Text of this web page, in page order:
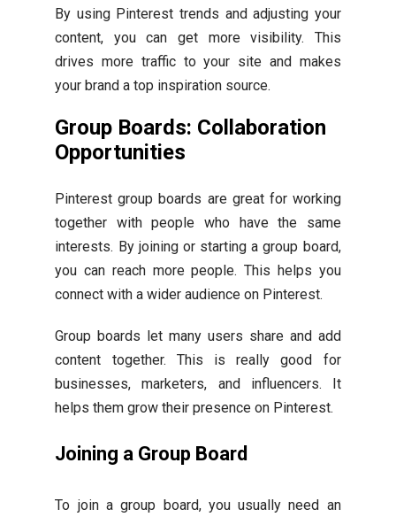
By using Pinterest trends and adjusting your
content, you can get more visibility. This
drives more traffic to your site and makes
your brand a top inspiration source.
Group Boards: Collaboration
Opportunities
Pinterest group boards are great for working
together with people who have the same
interests. By joining or starting a group board,
you can reach more people. This helps you
connect with a wider audience on Pinterest.
Group boards let many users share and add
content together. This is really good for
businesses, marketers, and influencers. It
helps them grow their presence on Pinterest.
Joining a Group Board
To join a group board, you usually need an